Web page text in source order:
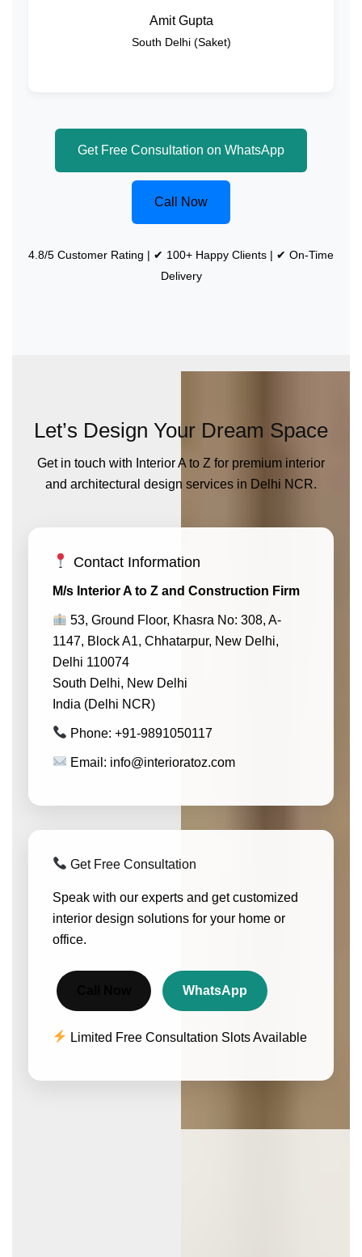
Amit Gupta
South Delhi (Saket)
Get Free Consultation on WhatsApp
Call Now
4.8/5 Customer Rating | ✔ 100+ Happy Clients | ✔ On-Time
Delivery
Let’s Design Your Dream Space
Get in touch with Interior A to Z for premium interior
and architectural design services in Delhi NCR.
Contact Information
M/s Interior A to Z and Construction Firm
53, Ground Floor, Khasra No: 308, A-
1147, Block A1, Chhatarpur, New Delhi,
Delhi 110074
South Delhi, New Delhi
India (Delhi NCR)
Phone: +91-9891050117
Email: info@interioratoz.com
Get Free Consultation
Speak with our experts and get customized
interior design solutions for your home or
office.
WhatsApp
Limited Free Consultation Slots Available